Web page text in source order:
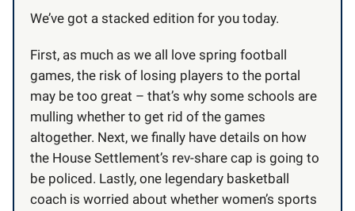
We’ve got a stacked edition for you today.
First, as much as we all love spring football
games, the risk of losing players to the portal
may be too great – that’s why some schools are
mulling whether to get rid of the games
altogether. Next, we finally have details on how
the House Settlement’s rev-share cap is going to
be policed. Lastly, one legendary basketball
coach is worried about whether women’s sports